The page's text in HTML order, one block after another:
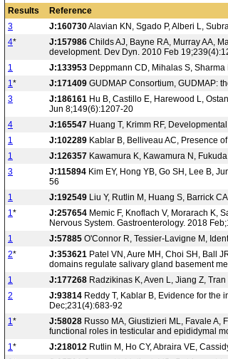
Results
Reference
3
J:160730Alavian KN, Sgado P, Alberi L,
4* J:157986 Childs AJ, Bayne RA, Murray AA,
development. Dev Dyn. 2010 Feb
1
J:133953 Deppmann CD, Mihalas S,
1* J:171409 GUDMAP Consortium, GUDMAP:
3
J:186161 Hu B, Castillo E, Harewood L,
Jun 8;149(6):1207-20
4
J:165547 Huang T, Krimm RF,
1
J:102289 Kablar B, Belliveau AC, Presence
1
J:126357 Kawamura K, Kawamura N,
3
J:115894 Kim EY, Hong YB, Go SH, Lee B,
56
1
J:192549 Liu Y, Rutlin M, Huang S, Barrick
1* J:257654 Memic F, Knoflach V, Morarach K,
Nervous System. Gastroenterology. 2018
1
J:57885 O'Connor R, Tessier-Lavigne M,
2* J:353621 Patel VN, Aure MH, Choi SH, Ball
domains regulate salivary gland basement
1
J:177268 Radzikinas K, Aven L, Jiang Z,
2
J:93814 Reddy T, Kablar B, Evidence for
Dec;231(4):683-92
1* J:58028 Russo MA, Giustizieri ML, Favale
functional roles in testicular and epididymal
1* J:218012 Rutlin M, Ho CY, Abraira VE,